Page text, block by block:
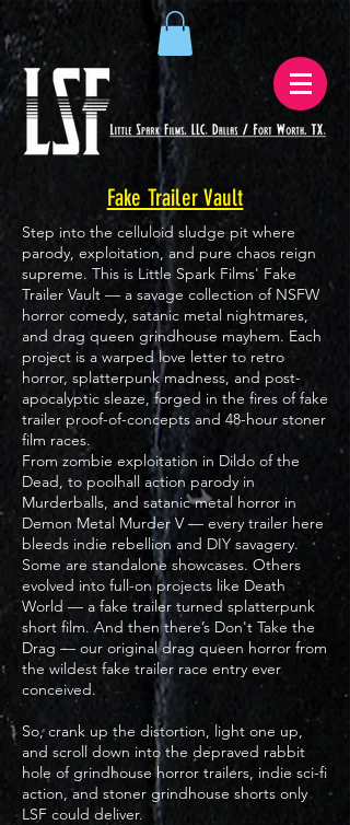
Fake Trailer Vault
Step into the celluloid sludge pit where
parody, exploitation, and pure chaos reign
supreme. This is Little Spark Films' Fake
Trailer Vault — a savage collection of NSFW
horror comedy, satanic metal nightmares,
and drag queen grindhouse mayhem. Each
project is a warped love letter to retro
horror, splatterpunk madness, and post-
apocalyptic sleaze, forged in the fires of fake
trailer proof-of-concepts and 48-hour stoner
film races.
From zombie exploitation in Dildo of the
Dead, to poolhall action parody in
Murderballs, and satanic metal horror in
Demon Metal Murder V — every trailer here
bleeds indie rebellion and DIY savagery.
Some are standalone showcases. Others
evolved into full-on projects like Death
World — a fake trailer turned splatterpunk
short film. And then there’s Don't Take the
Drag — our original drag queen horror from
the wildest fake trailer race entry ever
conceived.
So, crank up the distortion, light one up,
and scroll down into the depraved rabbit
hole of grindhouse horror trailers, indie sci-fi
action, and stoner grindhouse shorts only
LSF could deliver.